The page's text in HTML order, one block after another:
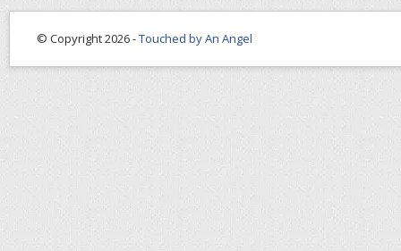
© Copyright 2026 -Touched by An Angel